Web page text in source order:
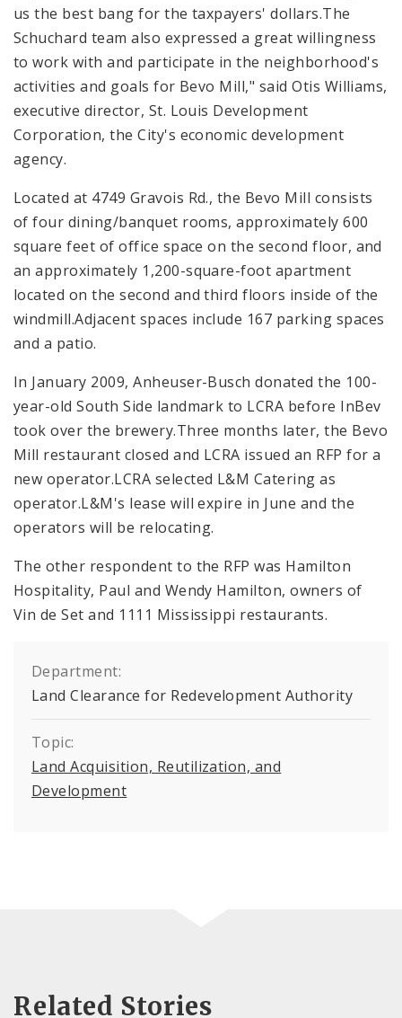
us the best bang for the taxpayers' dollars.The
Schuchard team also expressed a great willingness
to work with and participate in the neighborhood's
activities and goals for Bevo Mill," said Otis Williams,
executive director, St. Louis Development
Corporation, the City's economic development
agency.
Located at 4749 Gravois Rd., the Bevo Mill consists
of four dining/banquet rooms, approximately 600
square feet of office space on the second floor, and
an approximately 1,200-square-foot apartment
located on the second and third floors inside of the
windmill.Adjacent spaces include 167 parking spaces
and a patio.
In January 2009, Anheuser-Busch donated the 100-
year-old South Side landmark to LCRA before InBev
took over the brewery.Three months later, the Bevo
Mill restaurant closed and LCRA issued an RFP for a
new operator.LCRA selected L&M Catering as
operator.L&M's lease will expire in June and the
operators will be relocating.
The other respondent to the RFP was Hamilton
Hospitality, Paul and Wendy Hamilton, owners of
Vin de Set and 1111 Mississippi restaurants.
Department:
Land Clearance for Redevelopment Authority
Topic:
Land Acquisition, Reutilization, and
Development
Related Stories